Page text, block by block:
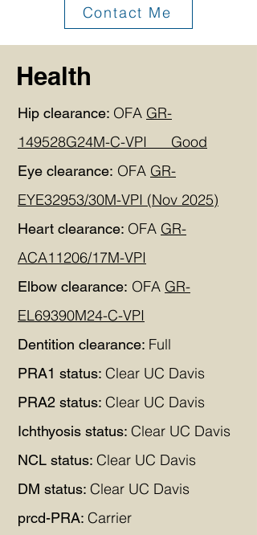
Contact Me
Health
Hip clearance: OFA GR-
149528G24M-C-VPI Good
Eye clearance: OFA GR-
EYE32953/30M-VPI (Nov 2025)
Heart clearance: OFA GR-
ACA11206/17M-VPI
Elbow clearance: OFA GR-
EL69390M24-C-VPI
Dentition clearance: Full
PRA1 status: Clear UC Davis
PRA2 status: Clear UC Davis
Ichthyosis status: Clear UC Davis
NCL status: Clear UC Davis
DM status: Clear UC Davis
prcd-PRA: Carrier